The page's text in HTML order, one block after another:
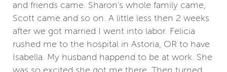
and friends came. Sharon's whole family came,
Scott came and so on. A little less then 2 weeks
after we got married I went into labor. Felicia
rushed me to the hospital in Astoria, OR to have
Isabella. My husband happend to be at work. She